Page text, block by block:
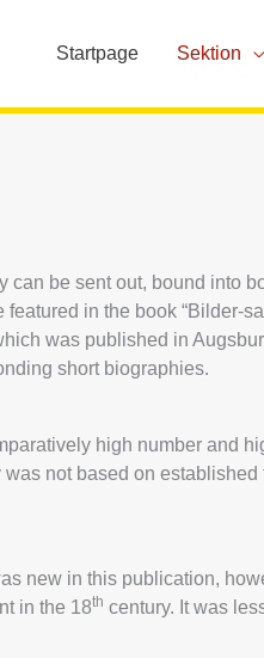
Startpage Sektion
be sent out, bound into
in the book “Bilder-
was published in
short biographies.
high number and
not based on
new in this publication,
in the 18th century. It was